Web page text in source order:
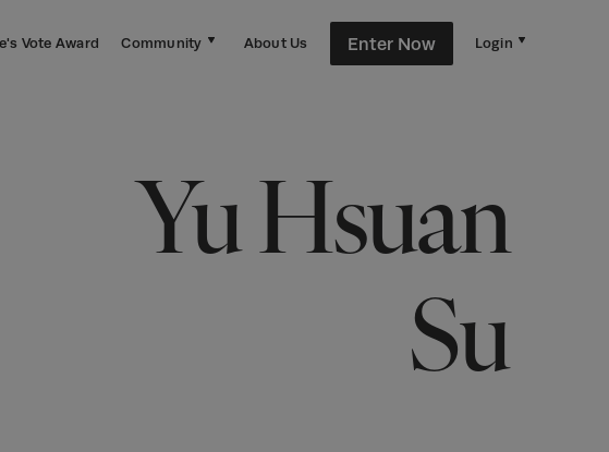
Vote Award Community About Us Enter Now Login
Yu Hsuan
Su